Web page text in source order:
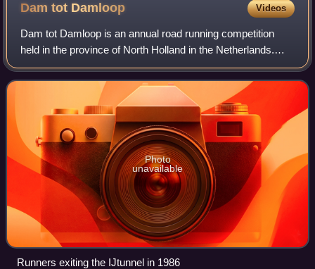
Dam tot Damloop Videos
Dam tot Damloop is an annual road running competition
held in the province of North Holland in the Netherlands.
The main event is a 10-mile race from Amsterdam to
Zaandam. The race was an IAAF Road Ra
Photo
unavailable
Runners exiting the IJtunnel in 1986